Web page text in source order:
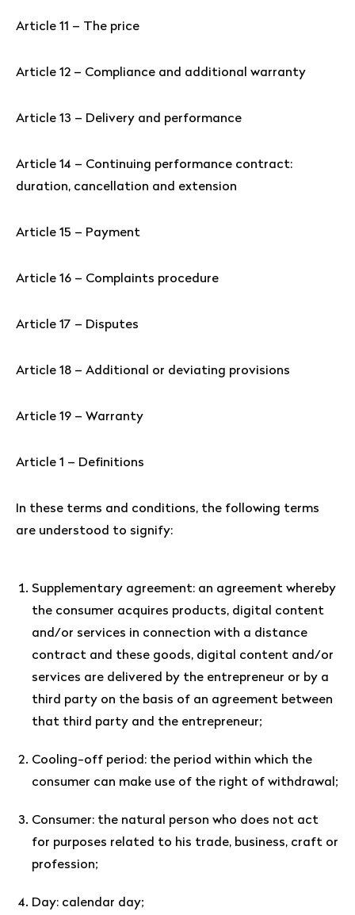
Article 11 – The price
Article 12 – Compliance and additional warranty
Article 13 – Delivery and performance
Article 14 – Continuing performance contract:
duration, cancellation and extension
Article 15 – Payment
Article 16 – Complaints procedure
Article 17 – Disputes
Article 18 – Additional or deviating provisions
Article 19 – Warranty
Article 1 – Definitions
In these terms and conditions, the following terms
are understood to signify:
Supplementary agreement: an agreement whereby
the consumer acquires products, digital content
and/or services in connection with a distance
contract and these goods, digital content and/or
services are delivered by the entrepreneur or by a
third party on the basis of an agreement between
that third party and the entrepreneur;
Cooling-off period: the period within which the
consumer can make use of the right of withdrawal;
Consumer: the natural person who does not act
for purposes related to his trade, business, craft or
profession;
Day: calendar day;